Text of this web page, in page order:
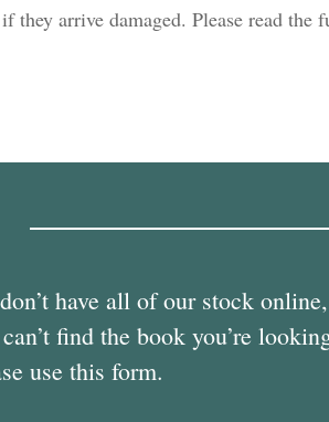
they arrive damaged. Please read
have all of our stock
find the book you’re
use this form.